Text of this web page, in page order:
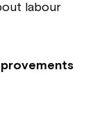
labour